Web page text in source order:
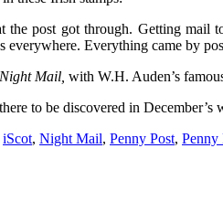
post got through. Getting
everywhere. Everything came by
Night Mail, with W.H. Auden’s
to be discovered in December’s
iScot, Night Mail, Penny Post, Penny